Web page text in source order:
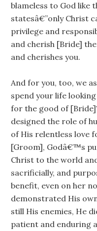
blameless to God like
statesâ€”only Christ
privilege and
and cherish [Bride]
and cherishes you.
And for you, too, we
spend your life
for the good of
designed the role of
of His relentless love
[Groom], Godâ€™s
Christ to the world
sacrificially, and
benefit, even on her
demonstrated His
still His enemies, He
patient and enduring